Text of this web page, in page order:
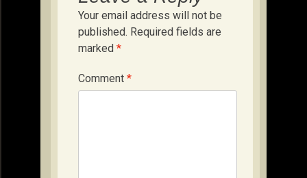
Your email address will not be
published. Required fields are
marked *
Comment *